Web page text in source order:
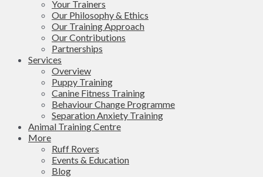
Your Trainers
Our Philosophy & Ethics
Our Training Approach
Our Contributions
Partnerships
Services
Overview
Puppy Training
Canine Fitness Training
Behaviour Change Programme
Separation Anxiety Training
Animal Training Centre
More
Ruff Rovers
Events & Education
Blog